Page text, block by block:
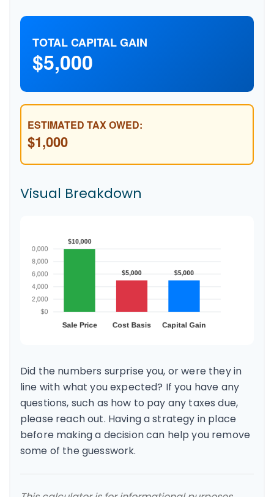
TOTAL CAPITAL GAIN
$5,000
ESTIMATED TAX OWED:
$1,000
Visual Breakdown
Did the numbers surprise you, or were they in
line with what you expected? If you have any
questions, such as how to pay any taxes due,
please reach out. Having a strategy in place
before making a decision can help you remove
some of the guesswork.